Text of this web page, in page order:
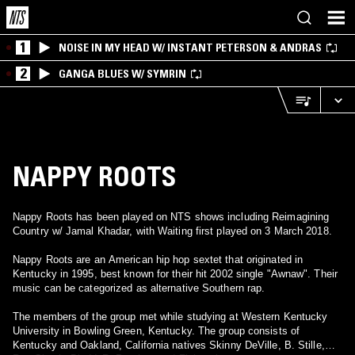
1 NOISE IN MY HEAD W/ INSTANT PETERSON & ANDRAS
2 GANGA BLUES W/ SYMRIN
NAPPY ROOTS
Nappy Roots has been played on NTS shows including Reimagining
Country w/ Jamal Khadar, with Waiting first played on 3 March 2018.
Nappy Roots are an American hip hop sextet that originated in
Kentucky in 1995, best known for their hit 2002 single "Awnaw". Their
music can be categorized as alternative Southern rap.
The members of the group met while studying at Western Kentucky
University in Bowling Green, Kentucky. The group consists of
Kentucky and Oakland, California natives Skinny DeVille, B. Stille,